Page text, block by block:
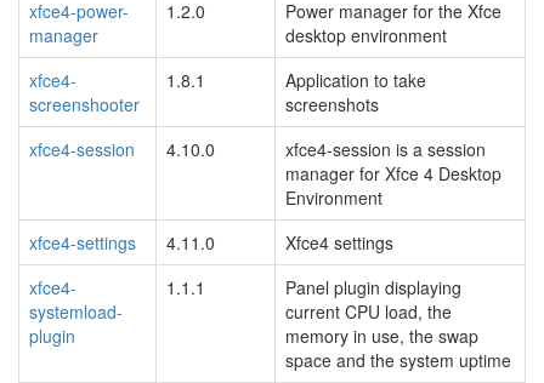
xfce4-power-
manager
1.2.0
Power manager for the Xfce
desktop environment
xfce4-
screenshooter
1.8.1
Application to take
screenshots
xfce4-session
4.10.0
xfce4-session is a session
manager for Xfce 4 Desktop
Environment
xfce4-settings
4.11.0
Xfce4 settings
xfce4-
systemload-
plugin
1.1.1
Panel plugin displaying
current CPU load, the
memory in use, the swap
space and the system uptime